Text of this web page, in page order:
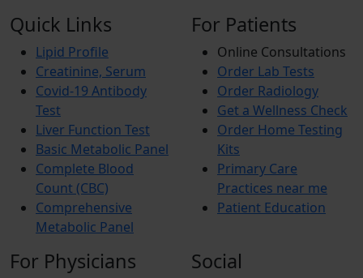
Quick Links
Lipid Profile
Creatinine, Serum
Covid-19 Antibody
Test
Liver Function Test
Basic Metabolic Panel
Complete Blood
Count (CBC)
Comprehensive
Metabolic Panel
For Patients
Online Consultations
Order Lab Tests
Order Radiology
Get a Wellness Check
Order Home Testing
Kits
Primary Care
Practices near me
Patient Education
For Physicians Social